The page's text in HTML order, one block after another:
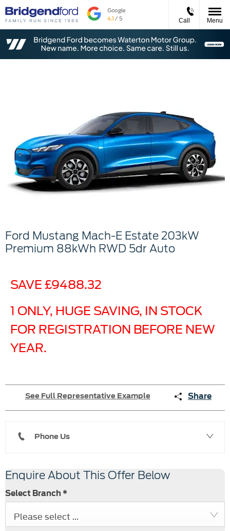
Call Menu
Ford Mustang Mach-E Estate 203kW
Premium 88kWh RWD 5dr Auto
SAVE £9488.32
1 ONLY, HUGE SAVING, IN STOCK
FOR REGISTRATION BEFORE NEW
YEAR.
See Full Representative Example Share
Phone Us
Enquire About This Offer Below
Select Branch *
Please select ...